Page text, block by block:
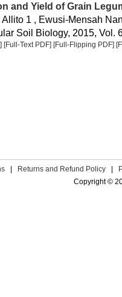
and Yield of Grain
1 , Ewusi-Mensah
Soil Biology, 2015, Vol.
[Full-Text PDF] [Full-Flipping PDF]
Returns and Refund Policy
Copyright ©